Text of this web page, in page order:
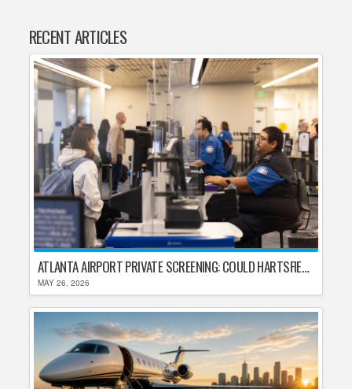
RECENT ARTICLES
ATLANTA AIRPORT PRIVATE SCREENING: COULD HARTSFIELD-JACKSON REPLACE TSA AFTER SHUTDOWN DELAYS?
MAY 26, 2026